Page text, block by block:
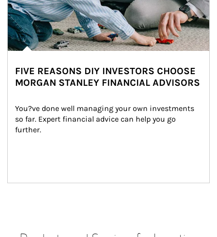
FIVE REASONS DIY INVESTORS CHOOSE
MORGAN STANLEY FINANCIAL ADVISORS
You?ve done well managing your own investments
so far. Expert financial advice can help you go
further.